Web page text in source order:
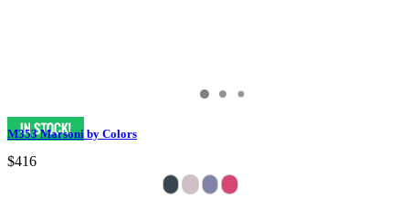
M353 Marsoni by Colors
$416